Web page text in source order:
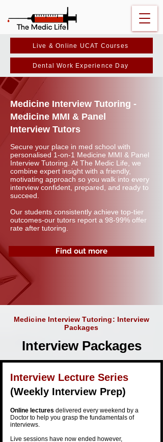
Live & Online UCAT Courses
Dental Work Experience Day
Medicine Interview Tutoring -
Medicine MMI & Panel
Interview Tutors
Secure your place in med school with
personalised 1-on-1 Medicine MMI & Panel
Interview Tutoring. At The Medic Life, we
combine expert insight with a friendly,
motivating approach so you walk into every
interview confident, prepared, and ready to
succeed.
Our students consistently achieve top-tier
outcomes-our tutors report a 98-99% offer
rate after tutoring.
Find out more
Medicine Interview Tutoring: Interview
Packages
Interview Packages
Interview Lecture Series
(Weekly Interview Prep)​​
Online lectures delivered every weekend by a
Doctor to help you grasp the fundamentals of
interviews.
Live sessions have now ended however,